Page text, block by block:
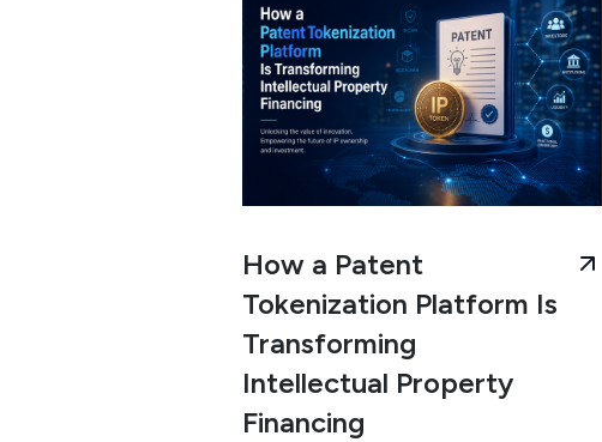
How a Patent
Tokenization Platform Is
Transforming
Intellectual Property
Financing